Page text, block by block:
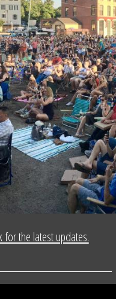
for the latest updates.